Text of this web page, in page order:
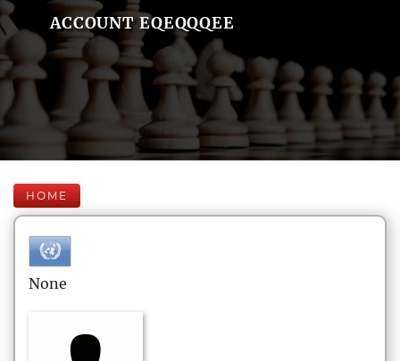
ACCOUNT EQEQQQEE
HOME
None